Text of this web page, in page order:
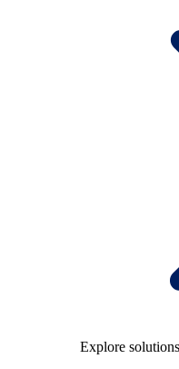
Explore